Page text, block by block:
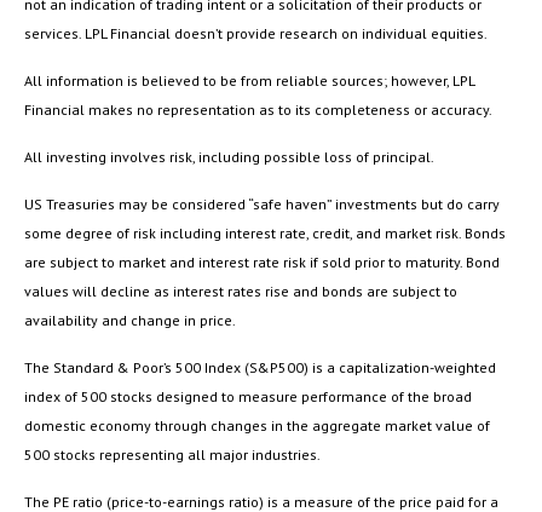
not an indication of trading intent or a solicitation of their products or
services. LPL Financial doesn’t provide research on individual equities.
All information is believed to be from reliable sources; however, LPL
Financial makes no representation as to its completeness or accuracy.
All investing involves risk, including possible loss of principal.
US Treasuries may be considered “safe haven” investments but do carry
some degree of risk including interest rate, credit, and market risk. Bonds
are subject to market and interest rate risk if sold prior to maturity. Bond
values will decline as interest rates rise and bonds are subject to
availability and change in price.
The Standard & Poor’s 500 Index (S&P500) is a capitalization-weighted
index of 500 stocks designed to measure performance of the broad
domestic economy through changes in the aggregate market value of
500 stocks representing all major industries.
The PE ratio (price-to-earnings ratio) is a measure of the price paid for a